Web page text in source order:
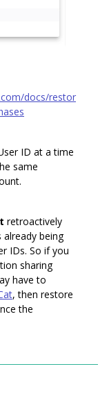
docs/restor
ID at a time
same
retroactively
being
IDs. So if you
sharing
have to
, then restore
the